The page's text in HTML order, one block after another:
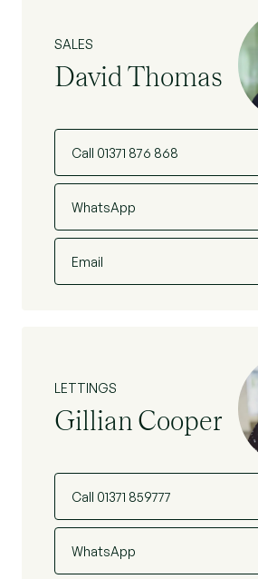
SALES
David Thomas
Call 01371 876 868
WhatsApp
Email
LETTINGS
Gillian Cooper
Call 01371 859777
WhatsApp